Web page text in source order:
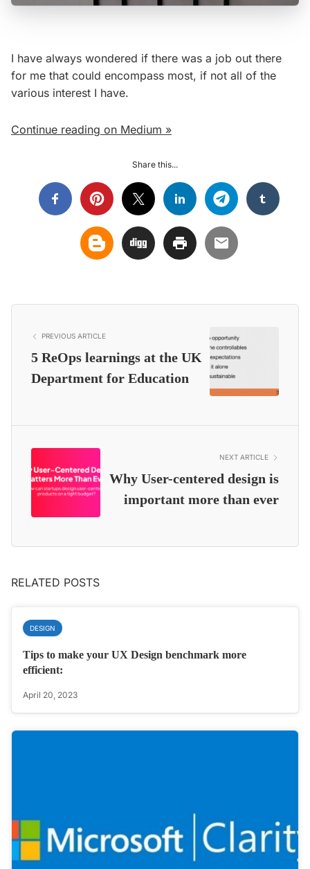
I have always wondered if there was a job out there
for me that could encompass most, if not all of the
various interest I have.
Continue reading on Medium »
Share this...
PREVIOUS ARTICLE
5 ReOps learnings at the UK
Department for Education
NEXT ARTICLE
Why User-centered design is
important more than ever
RELATED POSTS
DESIGN
Tips to make your UX Design benchmark more
efficient:
April 20, 2023